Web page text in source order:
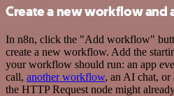
Create a new workflow and
In n8n, click the "Add workflow"
create a new workflow. Add the
your workflow should run: an app
call, another workflow, an AI chat, or
the HTTP Request node might